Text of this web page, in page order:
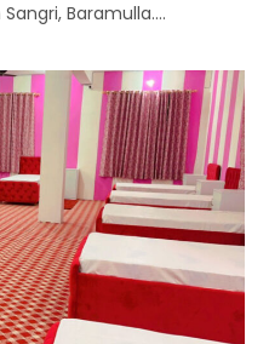
Baramulla.…